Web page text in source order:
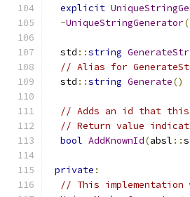
explicit
~UniqueStringGenerator
  std
::string
// Alias for
  std
::string Generate()
// Adds an id that this
// Return value
bool AddKnownId(absl ::
private :
// This